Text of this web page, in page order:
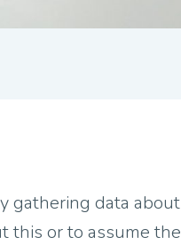
gathering data about
this or to assume the